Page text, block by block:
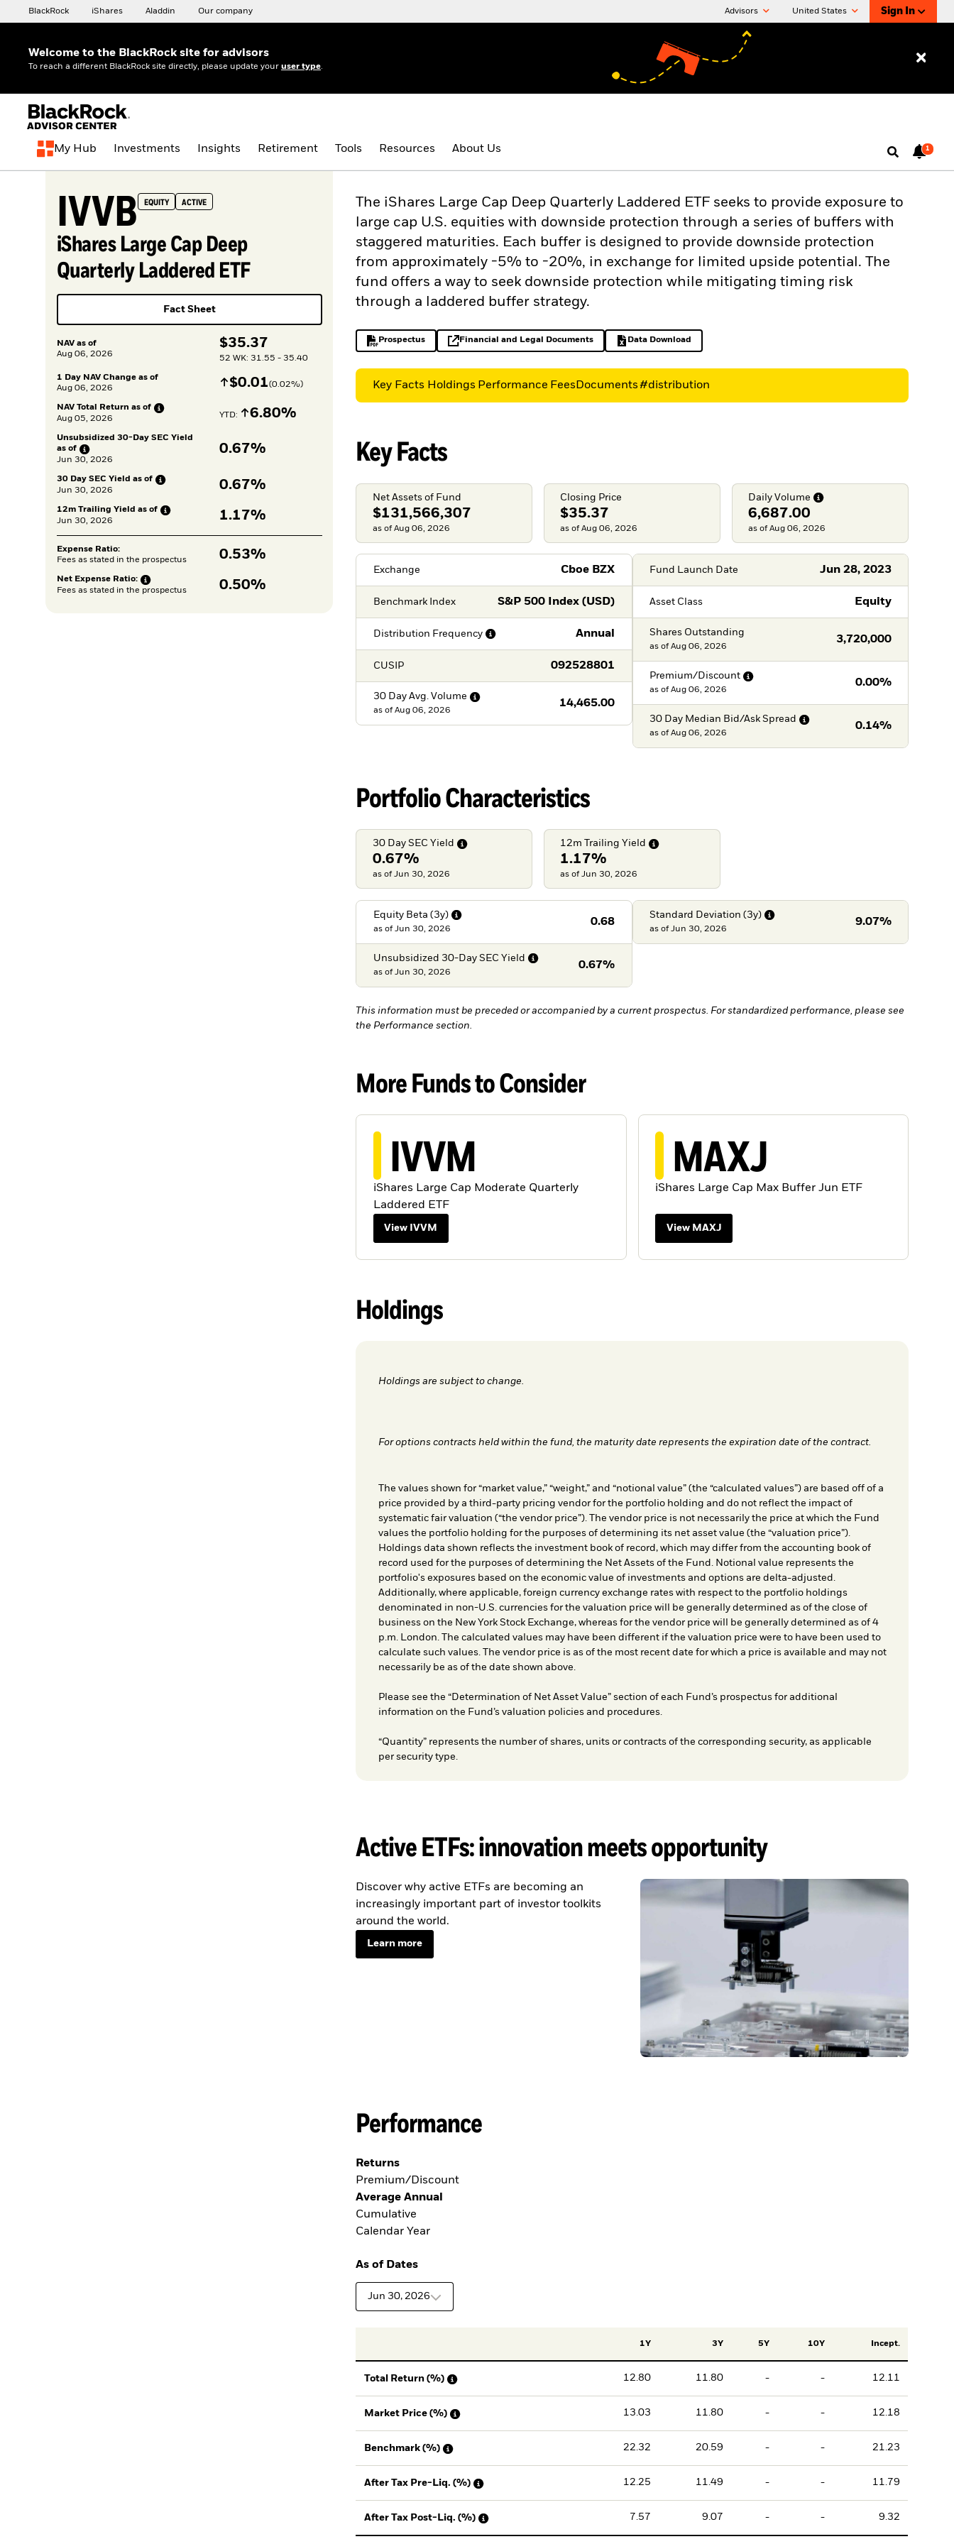
BlackRock iShares Aladdin Our company Advisors United States Sign In
Welcome to the BlackRock site for advisors
To reach a different BlackRock site directly, please update your user type.
My Hub Investments Insights Retirement Tools Resources About Us 1
IVVB EQUITY ACTIVE
iShares Large Cap Deep
Quarterly Laddered ETF
Fact Sheet
NAV as of
Aug 06, 2026
$
$35.37
52 WK: 31.55 - 35.40
1 Day NAV Change as of
Aug 06, 2026
Increase $
$0.01(0.02%)
NAV Total Return as of
Aug 05, 2026
YTD: Increase
6.80%
Unsubsidized 30-Day SEC Yield
as of
Jun 30, 2026
0.67%
30 Day SEC Yield as of
Jun 30, 2026
0.67%
12m Trailing Yield as of
Jun 30, 2026
1.17%
Expense Ratio:
Fees as stated in the prospectus
0.53%
Net Expense Ratio:
Fees as stated in the prospectus
0.50%
The iShares Large Cap Deep Quarterly Laddered ETF seeks to provide exposure to
large cap U.S. equities with downside protection through a series of buffers with
staggered maturities. Each buffer is designed to provide downside protection
from approximately -5% to -20%, in exchange for limited upside potential. The
fund offers a way to seek downside protection while mitigating timing risk
through a laddered buffer strategy.
Prospectus
PDF, opens in a new tabFinancial and Legal Documents
opens in a new tab Data Download
Excel, opens in a new tab
Key Facts Holdings Performance Fees Documents #distribution
Key Facts
Net Assets of Fund
$131,566,307
as of Aug 06, 2026
Closing Price
$35.37
as of Aug 06, 2026
Daily Volume
6,687.00
as of Aug 06, 2026
Exchange Cboe BZX
Benchmark Index S&P 500 Index (USD)
Distribution Frequency Annual
CUSIP 092528801
30 Day Avg. Volume
14,465.00
as of Aug 06, 2026
Fund Launch Date Jun 28, 2023
Asset Class Equity
Shares Outstanding
3,720,000
as of Aug 06, 2026
Premium/Discount
0.00%
as of Aug 06, 2026
30 Day Median Bid/Ask Spread
0.14%
as of Aug 06, 2026
Portfolio Characteristics
30 Day SEC Yield
0.67%
as of Jun 30, 2026
12m Trailing Yield
1.17%
as of Jun 30, 2026
Equity Beta (3y)
0.68
as of Jun 30, 2026
Unsubsidized 30-Day SEC Yield
0.67%
as of Jun 30, 2026
Standard Deviation (3y)
9.07%
as of Jun 30, 2026
This information must be preceded or accompanied by a current prospectus. For standardized performance, please see
the Performance section.
More Funds to Consider
IVVM
iShares Large Cap Moderate Quarterly
Laddered ETF
View IVVM
MAXJ
iShares Large Cap Max Buffer Jun ETF
View MAXJ
Holdings
Holdings are subject to change.
For options contracts held within the fund, the maturity date represents the expiration date of the contract.
The values shown for “market value,” “weight,” and “notional value” (the “calculated values”) are based off of a
price provided by a third-party pricing vendor for the portfolio holding and do not reflect the impact of
systematic fair valuation (“the vendor price”). The vendor price is not necessarily the price at which the Fund
values the portfolio holding for the purposes of determining its net asset value (the “valuation price”).
Holdings data shown reflects the investment book of record, which may differ from the accounting book of
record used for the purposes of determining the Net Assets of the Fund. Notional value represents the
portfolio's exposures based on the economic value of investments and options are delta-adjusted.
Additionally, where applicable, foreign currency exchange rates with respect to the portfolio holdings
denominated in non-U.S. currencies for the valuation price will be generally determined as of the close of
business on the New York Stock Exchange, whereas for the vendor price will be generally determined as of 4
p.m. London. The calculated values may have been different if the valuation price were to have been used to
calculate such values. The vendor price is as of the most recent date for which a price is available and may not
necessarily be as of the date shown above.
Please see the “Determination of Net Asset Value” section of each Fund’s prospectus for additional
information on the Fund’s valuation policies and procedures.
“Quantity” represents the number of shares, units or contracts of the corresponding security, as applicable
per security type.
Active ETFs: innovation meets opportunity
Discover why active ETFs are becoming an
increasingly important part of investor toolkits
around the world.
Learn more
Performance
Returns
Premium/Discount
Average Annual
Cumulative
Calendar Year
As of Dates
Jun 30, 2026
1Y 3Y 5Y 10Y Incept.
Total Return (%) 12.80 11.80 - - 12.11
Market Price (%) 13.03 11.80 - - 12.18
Benchmark (%) 22.32 20.59 - - 21.23
After Tax Pre-Liq. (%) 12.25 11.49 - - 11.79
After Tax Post-Liq. (%) 7.57 9.07 - - 9.32